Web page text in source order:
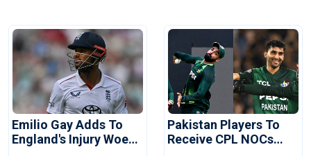
Emilio Gay Adds To
England's Injury Woes
Pakistan Players To
Receive CPL NOCs